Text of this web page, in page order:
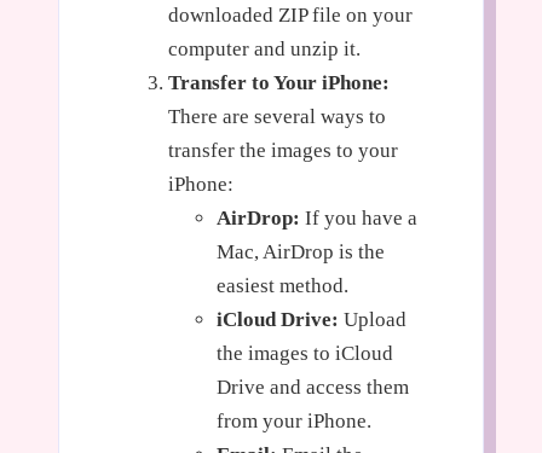
downloaded ZIP file on your
computer and unzip it.
Transfer to Your iPhone:
There are several ways to
transfer the images to your
iPhone:
AirDrop: If you have a
Mac, AirDrop is the
easiest method.
iCloud Drive: Upload
the images to iCloud
Drive and access them
from your iPhone.